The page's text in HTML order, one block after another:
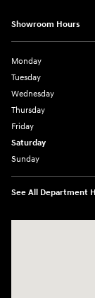
Showroom Hours
Monday
Tuesday
Wednesday
Thursday
Friday
Saturday
Sunday
See All Department